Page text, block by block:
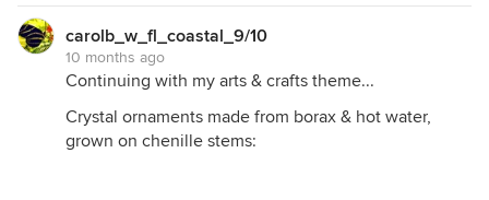
carolb_w_fl_coastal_9/10
10 months ago
Continuing with my arts & crafts theme...
Crystal ornaments made from borax & hot water,
grown on chenille stems: